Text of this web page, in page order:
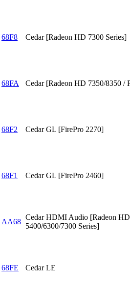
68F8 Cedar [Radeon HD 7300 Series]
68FA Cedar [Radeon HD 7350/8350 /
68F2 Cedar GL [FirePro 2270]
68F1 Cedar GL [FirePro 2460]
AA68
Cedar HDMI Audio [Radeon HD
5400/6300/7300 Series]
68FE Cedar LE